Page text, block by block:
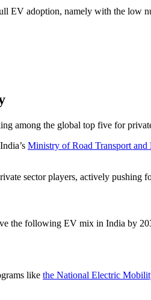
EV adoption, namely with the low
among the global top five for
Ministry of Road Transport and
sector players, actively pushing
the following EV mix in India by
like the National Electric